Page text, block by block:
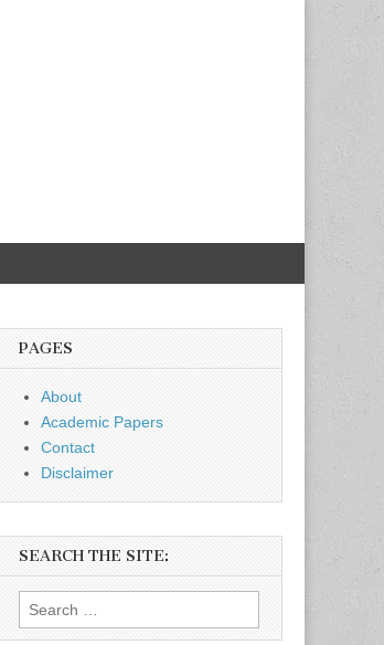
PAGES
About
Academic Papers
Contact
Disclaimer
SEARCH THE SITE:
Search
for: